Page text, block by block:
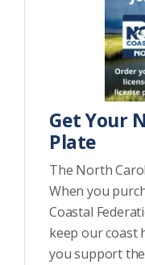
Get Your
Plate
The North
When you
Coastal
keep our coast
you support